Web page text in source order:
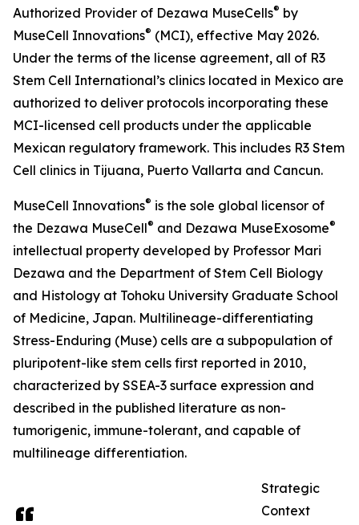
Authorized Provider of Dezawa MuseCells® by
MuseCell Innovations® (MCI), effective May 2026.
Under the terms of the license agreement, all of R3
Stem Cell International’s clinics located in Mexico are
authorized to deliver protocols incorporating these
MCI-licensed cell products under the applicable
Mexican regulatory framework. This includes R3 Stem
Cell clinics in Tijuana, Puerto Vallarta and Cancun.
MuseCell Innovations® is the sole global licensor of
the Dezawa MuseCell® and Dezawa MuseExosome®
intellectual property developed by Professor Mari
Dezawa and the Department of Stem Cell Biology
and Histology at Tohoku University Graduate School
of Medicine, Japan. Multilineage-differentiating
Stress-Enduring (Muse) cells are a subpopulation of
pluripotent-like stem cells first reported in 2010,
characterized by SSEA-3 surface expression and
described in the published literature as non-
tumorigenic, immune-tolerant, and capable of
multilineage differentiation.
Strategic
Context